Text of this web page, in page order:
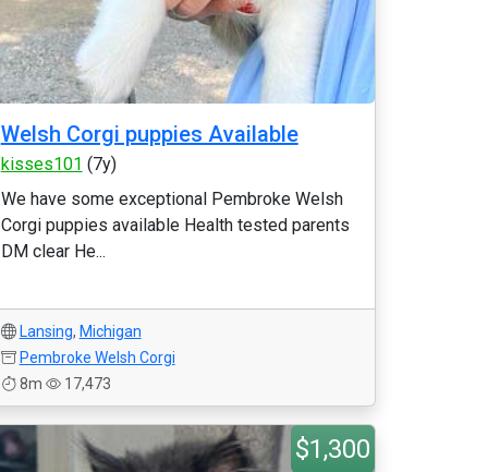
Welsh Corgi puppies Available
kisses101 (7y)
We have some exceptional Pembroke Welsh
Corgi puppies available Health tested parents
DM clear He...
Lansing, Michigan
Pembroke Welsh Corgi
8m
17,473
$1,300